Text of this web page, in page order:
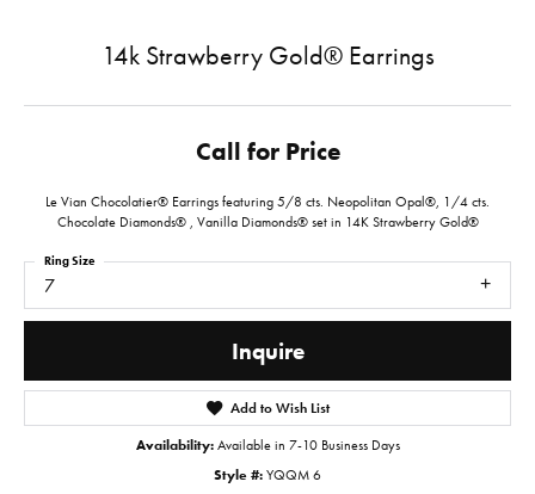
14k Strawberry Gold® Earrings
Call for Price
Le Vian Chocolatier® Earrings featuring 5/8 cts. Neopolitan Opal®, 1/4 cts.
Chocolate Diamonds® , Vanilla Diamonds® set in 14K Strawberry Gold®
7
Ring Size
Inquire
Add to Wish List
Availability: Available in 7-10 Business Days
Style #: YQQM 6